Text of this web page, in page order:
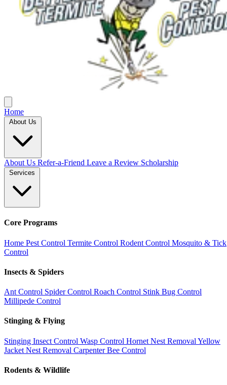
Home
About Us
About Us Refer-a-Friend Leave a Review Scholarship
Services
Core Programs
Home Pest Control Termite Control Rodent Control Mosquito & Tick
Control
Insects & Spiders
Ant Control Spider Control Roach Control Stink Bug Control
Millipede Control
Stinging & Flying
Stinging Insect Control Wasp Control Hornet Nest Removal Yellow
Jacket Nest Removal Carpenter Bee Control
Rodents & Wildlife